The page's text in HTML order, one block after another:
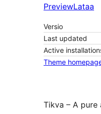
PreviewLataa
Versio
Last updated
Active
Theme
Tikva – A pure